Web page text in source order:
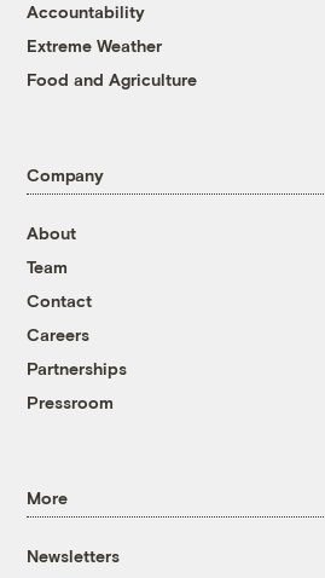
Accountability
Extreme Weather
Food and Agriculture
Company
About
Team
Contact
Careers
Partnerships
Pressroom
More
Newsletters